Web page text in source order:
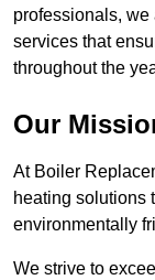
professionals,
services that
throughout the
Our
At Boiler
heating solutions
environmentally
We strive to